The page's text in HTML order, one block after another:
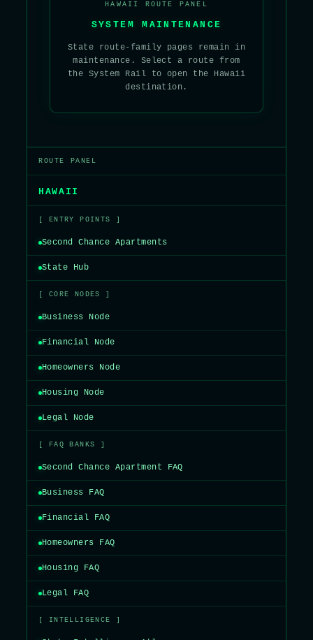
HAWAII ROUTE PANEL
SYSTEM MAINTENANCE
State route-family pages remain in
maintenance. Select a route from
the System Rail to open the Hawaii
destination.
ROUTE PANEL
HAWAII
[ ENTRY POINTS ]
Second Chance Apartments
State Hub
[ CORE NODES ]
Business Node
Financial Node
Homeowners Node
Housing Node
Legal Node
[ FAQ BANKS ]
Second Chance Apartment FAQ
Business FAQ
Financial FAQ
Homeowners FAQ
Housing FAQ
Legal FAQ
[ INTELLIGENCE ]